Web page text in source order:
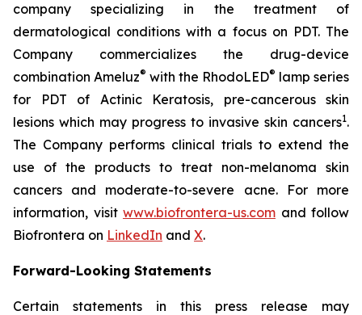
company specializing in the treatment of
dermatological conditions with a focus on PDT. The
Company commercializes the drug-device
combination Ameluz® with the RhodoLED® lamp series
for PDT of Actinic Keratosis, pre-cancerous skin
lesions which may progress to invasive skin cancers1.
The Company performs clinical trials to extend the
use of the products to treat non-melanoma skin
cancers and moderate-to-severe acne. For more
information, visit www.biofrontera-us.com and follow
Biofrontera on LinkedIn and X.
Forward-Looking Statements
Certain statements in this press release may